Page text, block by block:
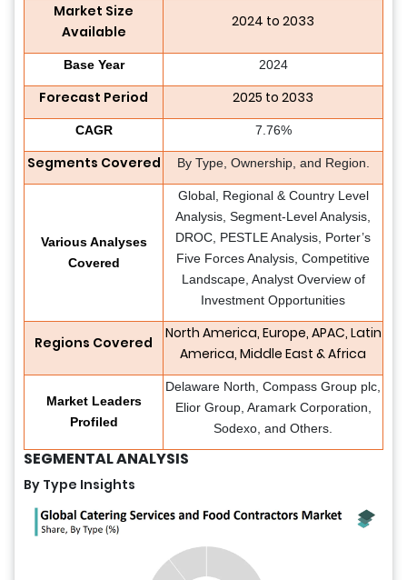
Market Size
Available
2024 to 2033
Base Year 2024
Forecast Period 2025 to 2033
CAGR 7.76%
Segments Covered By Type, Ownership, and Region.
Various Analyses
Covered
Global, Regional & Country Level
Analysis, Segment-Level Analysis,
DROC, PESTLE Analysis, Porter’s
Five Forces Analysis, Competitive
Landscape, Analyst Overview of
Investment Opportunities
Regions Covered
North America, Europe, APAC, Latin
America, Middle East & Africa
Market Leaders
Profiled
Delaware North, Compass Group plc,
Elior Group, Aramark Corporation,
Sodexo, and Others.
SEGMENTAL ANALYSIS
By Type Insights